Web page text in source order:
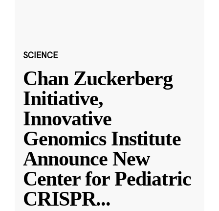
SCIENCE
Chan Zuckerberg
Initiative,
Innovative
Genomics Institute
Announce New
Center for Pediatric
CRISPR...